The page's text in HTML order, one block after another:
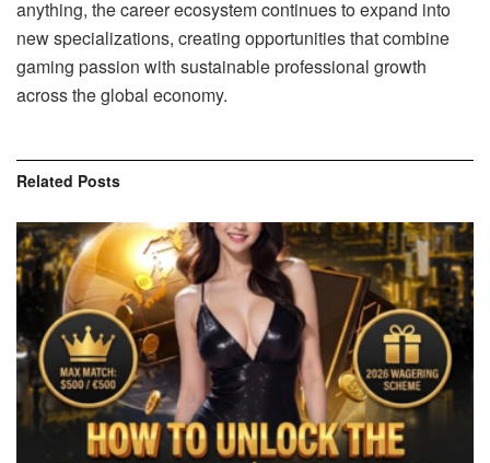
anything, the career ecosystem continues to expand into
new specializations, creating opportunities that combine
gaming passion with sustainable professional growth
across the global economy.
Related Posts